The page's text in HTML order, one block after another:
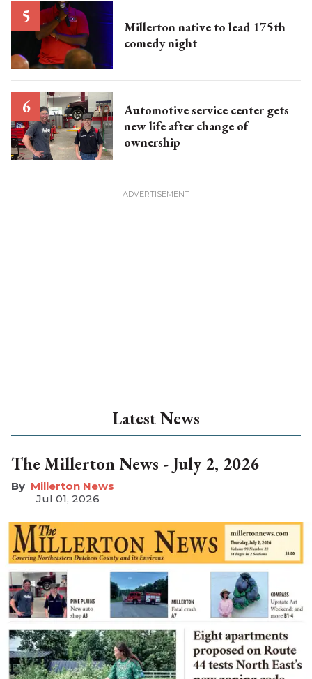
Millerton native to lead 175th
comedy night
Automotive service center gets
new life after change of
ownership
Latest News
The Millerton News - July 2, 2026
Millerton News
Jul 01, 2026